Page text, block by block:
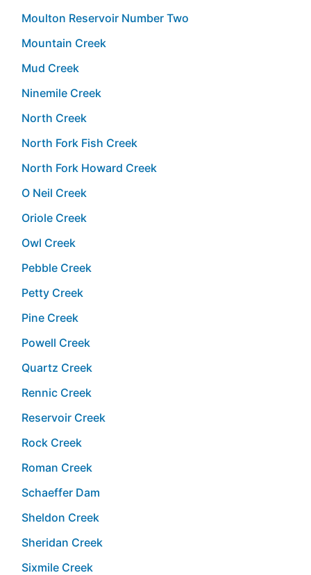
Moulton Reservoir Number Two
Mountain Creek
Mud Creek
Ninemile Creek
North Creek
North Fork Fish Creek
North Fork Howard Creek
O Neil Creek
Oriole Creek
Owl Creek
Pebble Creek
Petty Creek
Pine Creek
Powell Creek
Quartz Creek
Rennic Creek
Reservoir Creek
Rock Creek
Roman Creek
Schaeffer Dam
Sheldon Creek
Sheridan Creek
Sixmile Creek